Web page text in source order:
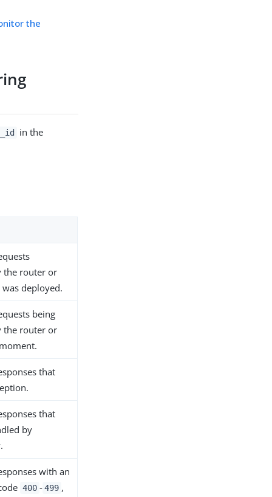
the
_id in the
the router or
deployed.
being
the router or
that
that
by
with an
400 - 499 ,